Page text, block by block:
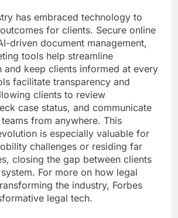
has embraced technology to
for clients. Secure online
driven document management,
tools help streamline
and keep clients informed at every
facilitate transparency and
clients to review
case status, and communicate
from anywhere. This
is especially valuable for
challenges or residing far
closing the gap between clients
For more on how legal
the industry, Forbes
legal tech.